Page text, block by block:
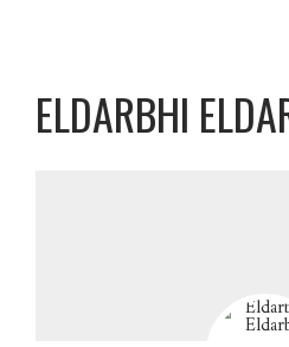
ELDARBHI